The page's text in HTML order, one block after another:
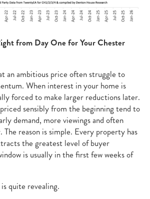
from Day One for Your Chester
an ambitious price often struggle to
When interest in your home is
forced to make larger reductions later.
sensibly from the beginning tend to
demand, more viewings and often
The reason is simple. Every property has
the greatest level of buyer
is usually in the first few weeks of
quite revealing.